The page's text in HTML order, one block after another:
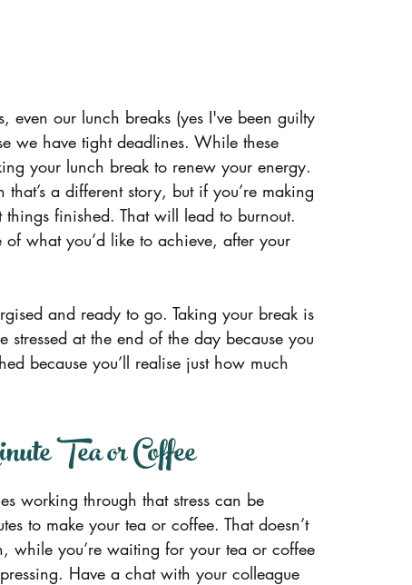
our lunch breaks (yes I've been guilty
we have tight deadlines. While these
your lunch break to renew your energy.
a different story, but if you’re making
finished. That will lead to burnout.
what you’d like to achieve, after your
and ready to go. Taking your break is
stressed at the end of the day because you
because you’ll realise just how much
Tea or Coffee
working through that stress can be
to make your tea or coffee. That doesn’t
while you’re waiting for your tea or coffee
Have a chat with your colleague